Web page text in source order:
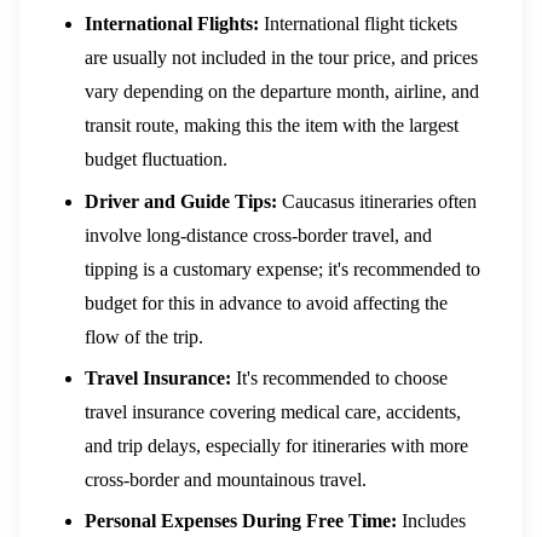
International Flights:International flight tickets
are usually not included in the tour price, and prices
vary depending on the departure month, airline, and
transit route, making this the item with the largest
budget fluctuation.
Driver and Guide Tips:Caucasus itineraries often
involve long-distance cross-border travel, and
tipping is a customary expense; it's recommended to
budget for this in advance to avoid affecting the
flow of the trip.
Travel Insurance:It's recommended to choose
travel insurance covering medical care, accidents,
and trip delays, especially for itineraries with more
cross-border and mountainous travel.
Personal Expenses During Free Time:Includes